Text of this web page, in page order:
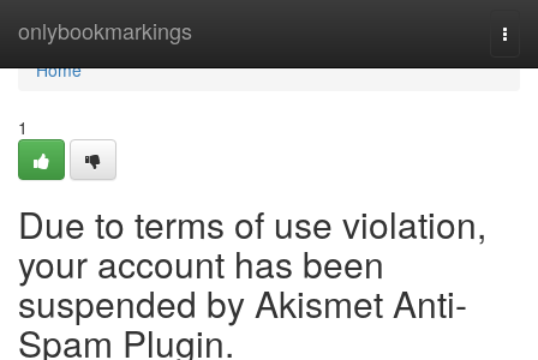
onlybookmarkings
Home
Home
1
Due to terms of use violation,
your account has been
suspended by Akismet Anti-
Spam Plugin.